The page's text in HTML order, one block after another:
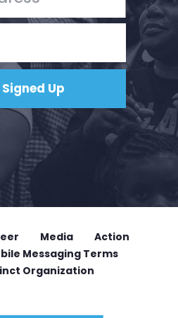
Media
Action
Messaging Terms
Organization